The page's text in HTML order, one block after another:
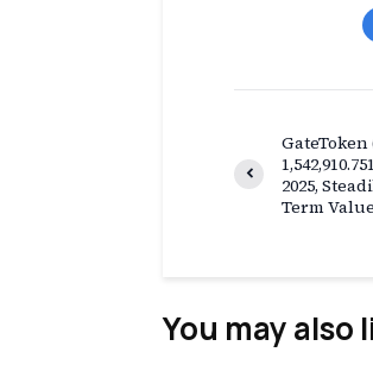
2025,
Term Value
You may also